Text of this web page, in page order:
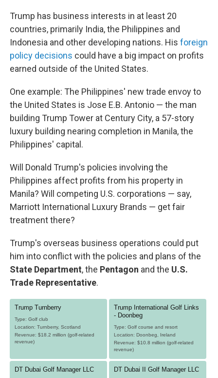
Trump has business interests in at least 20
countries, primarily India, the Philippines and
Indonesia and other developing nations. His foreign
policy decisions could have a big impact on profits
earned outside of the United States.
One example: The Philippines' new trade envoy to
the United States is Jose E.B. Antonio — the man
building Trump Tower at Century City, a 57-story
luxury building nearing completion in Manila, the
Philippines' capital.
Will Donald Trump's policies involving the
Philippines affect profits from his property in
Manila? Will competing U.S. corporations — say,
Marriott International Luxury Brands — get fair
treatment there?
Trump's overseas business operations could put
him into conflict with the policies and plans of the
State Department, the Pentagon and the U.S.
Trade Representative.